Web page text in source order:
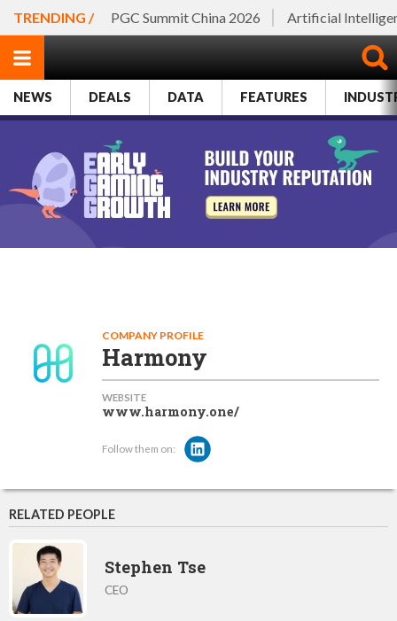
TRENDING / PGC Summit China 2026 Artificial
NEWS DEALS DATA FEATURES
COMPANY PROFILE
Harmony
WEBSITE
www.harmony.one/
Follow them on:
RELATED PEOPLE
Stephen Tse
CEO